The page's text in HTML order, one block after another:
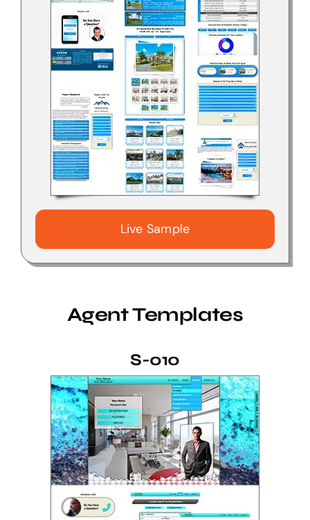
Live Sample
Agent Templates
S-010